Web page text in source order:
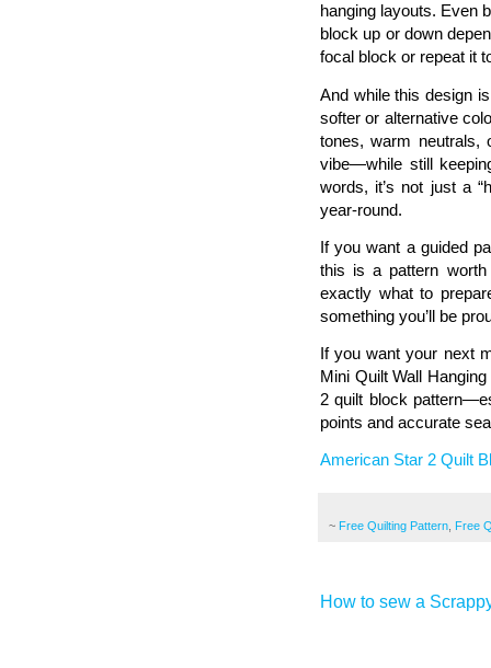
hanging layouts. Even
block up or down
focal block or repeat it
And while this design
softer or alternative
tones, warm neutrals,
vibe—while still
words, it’s not just a
year-round.
If you want a guided
this is a pattern worth
exactly what to
something you’ll be
If you want your next
Mini Quilt Wall
2 quilt block
points and accurate
American Star 2 Quilt
~ Free Quilting Pattern Free
How to sew a